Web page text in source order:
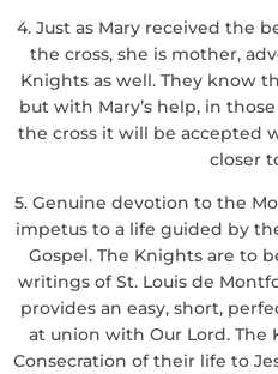
4. Just as Mary received the
the cross, she is mother,
Knights as well. They know
but with Mary’s help, in
the cross it will be accepted
closer
5. Genuine devotion to the
impetus to a life guided by
Gospel. The Knights are to
writings of St. Louis de
provides an easy, short,
at union with Our Lord. The
Consecration of their life to